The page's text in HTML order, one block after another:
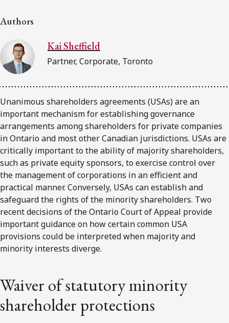
Authors
Kai Sheffield
Partner, Corporate, Toronto
Unanimous shareholders agreements (USAs) are an
important mechanism for establishing governance
arrangements among shareholders for private companies
in Ontario and most other Canadian jurisdictions. USAs are
critically important to the ability of majority shareholders,
such as private equity sponsors, to exercise control over
the management of corporations in an efficient and
practical manner. Conversely, USAs can establish and
safeguard the rights of the minority shareholders. Two
recent decisions of the Ontario Court of Appeal provide
important guidance on how certain common USA
provisions could be interpreted when majority and
minority interests diverge.
Waiver of statutory minority
shareholder protections